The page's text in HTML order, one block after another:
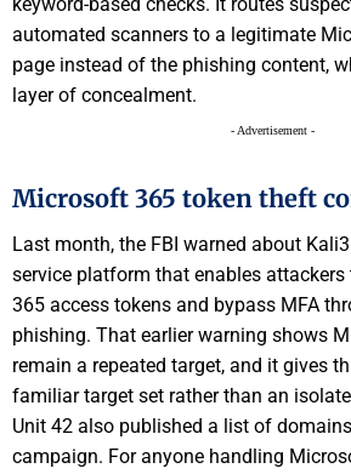
automated scanners to a legitimate
page instead of the phishing content,
layer of concealment.
- Advertisement -
Microsoft 365 token theft
Last month, the FBI warned about
service platform that enables
365 access tokens and bypass MFA
phishing. That earlier warning shows
remain a repeated target, and it gives
familiar target set rather than an
Unit 42 also published a list of
campaign. For anyone handling